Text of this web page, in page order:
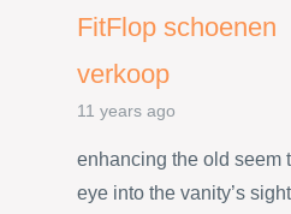
FitFlop schoenen
verkoop
11 years ago
enhancing the old seem
eye into the vanity’s